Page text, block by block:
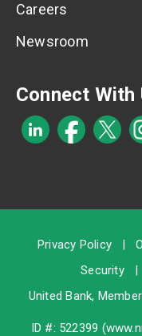
Careers
Newsroom
Connect With
Privacy Policy |
Security
United Bank,
ID #: 522399 (